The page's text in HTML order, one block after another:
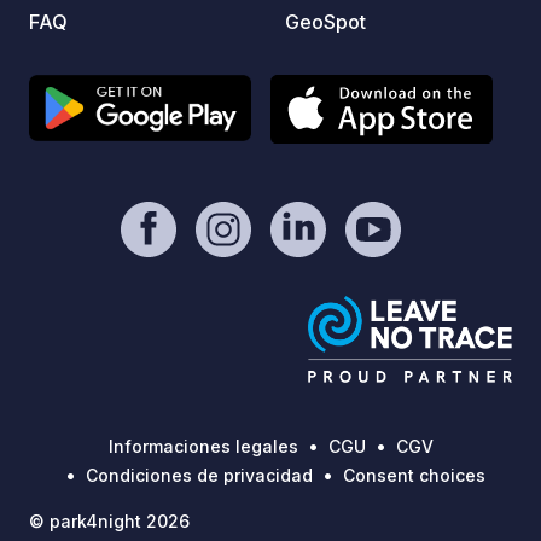
commercial campsites. This is very
rugged camping in one of Ireland's
most remote and beautiful coastal
locations, rather than a fully serviced
FAQ
GeoSpot
Informaciones legales CGU
CGV
Condiciones de privacidad
Consent choices
© park4night 2026